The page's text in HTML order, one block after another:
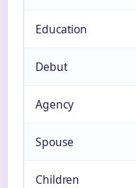
Education
Debut
Agency
Spouse
Children